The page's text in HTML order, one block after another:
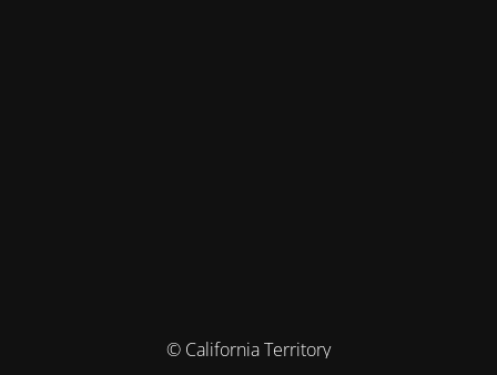
© California Territory